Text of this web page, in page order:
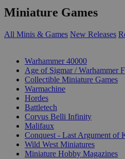
Miniature Games
All Minis & Games New Releases
Warhammer 40000
Age of Sigmar / Warhammer
Collectible Miniature Games
Warmachine
Hordes
Battletech
Corvus Belli Infinity
Malifaux
Conquest - Last Argument of
Wild West Miniatures
Miniature Hobby Magazines